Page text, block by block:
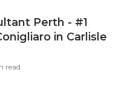
Perth - #1
in Carlisle
read